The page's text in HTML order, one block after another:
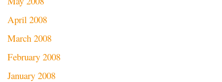
April 2008
March 2008
February 2008
January 2008